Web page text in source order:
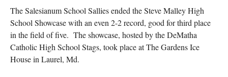
The Salesianum School Sallies ended the Steve Malley High
School Showcase with an even 2-2 record, good for third place
in the field of five. The showcase, hosted by the DeMatha
Catholic High School Stags, took place at The Gardens Ice
House in Laurel, Md.